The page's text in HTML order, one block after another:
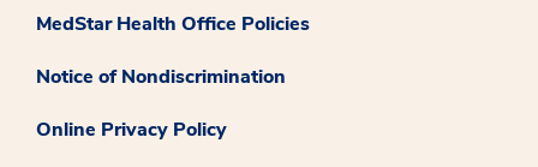
MedStar Health Office Policies
Notice of Nondiscrimination
Online Privacy Policy